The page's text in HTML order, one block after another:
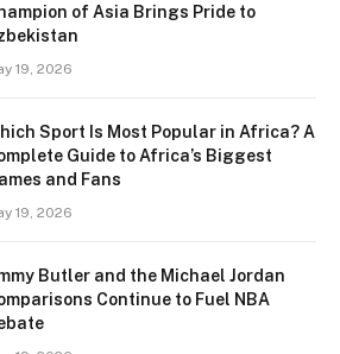
of Asia Brings Pride to
19, 2026
Sport Is Most Popular in Africa? A
Guide to Africa’s Biggest
and Fans
19, 2026
Butler and the Michael Jordan
Continue to Fuel NBA